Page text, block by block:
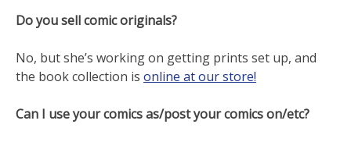
Do you sell comic originals?
No, but she’s working on getting prints set up, and
the book collection is online at our store!
Can I use your comics as/post your comics on/etc?